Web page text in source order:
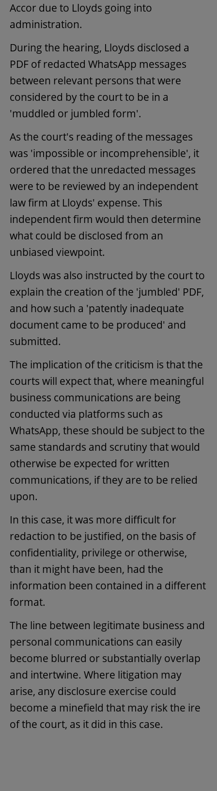
Accor due to Lloyds going into
administration.
During the hearing, Lloyds disclosed a
PDF of redacted WhatsApp messages
between relevant persons that were
considered by the court to be in a
'muddled or jumbled form'.
As the court's reading of the messages
was 'impossible or incomprehensible', it
ordered that the unredacted messages
were to be reviewed by an independent
law firm at Lloyds' expense. This
independent firm would then determine
what could be disclosed from an
unbiased viewpoint.
Lloyds was also instructed by the court to
explain the creation of the 'jumbled' PDF,
and how such a 'patently inadequate
document came to be produced' and
submitted.
The implication of the criticism is that the
courts will expect that, where meaningful
business communications are being
conducted via platforms such as
WhatsApp, these should be subject to the
same standards and scrutiny that would
otherwise be expected for written
communications, if they are to be relied
upon.
In this case, it was more difficult for
redaction to be justified, on the basis of
confidentiality, privilege or otherwise,
than it might have been, had the
information been contained in a different
format.
The line between legitimate business and
personal communications can easily
become blurred or substantially overlap
and intertwine. Where litigation may
arise, any disclosure exercise could
become a minefield that may risk the ire
of the court, as it did in this case.